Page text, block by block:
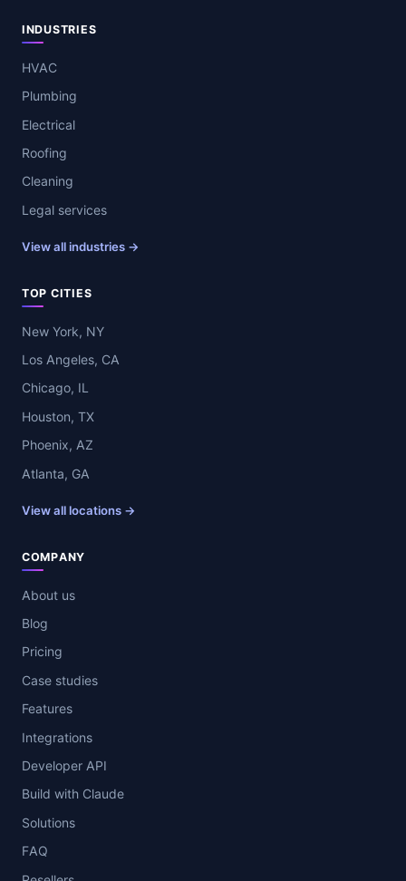
INDUSTRIES
HVAC
Plumbing
Electrical
Roofing
Cleaning
Legal services
View all industries →
TOP CITIES
New York, NY
Los Angeles, CA
Chicago, IL
Houston, TX
Phoenix, AZ
Atlanta, GA
View all locations →
COMPANY
About us
Blog
Pricing
Case studies
Features
Integrations
Developer API
Build with Claude
Solutions
FAQ